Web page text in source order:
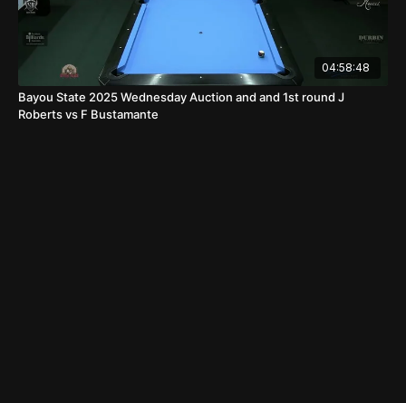
04:58:48
Bayou State 2025 Wednesday Auction and and 1st round J
Roberts vs F Bustamante